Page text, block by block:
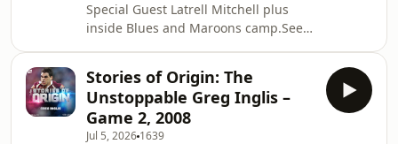
Special Guest Latrell Mitchell plus
inside Blues and Maroons camp.See
Stories of Origin: The
Unstoppable Greg Inglis –
Game 2, 2008
Jul 5, 2026 1639